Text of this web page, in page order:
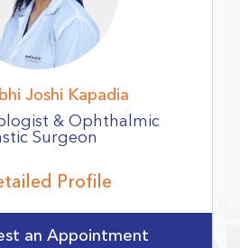
Joshi Kapadia
& Ophthalmic
Surgeon
Profile
an Appointment